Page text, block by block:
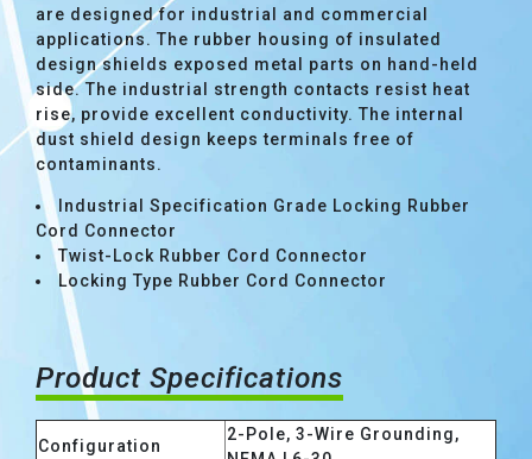
are designed for industrial and commercial
applications. The rubber housing of insulated
design shields exposed metal parts on hand-held
side. The industrial strength contacts resist heat
rise, provide excellent conductivity. The internal
dust shield design keeps terminals free of
contaminants.
Industrial Specification Grade Locking Rubber
Cord Connector
Twist-Lock Rubber Cord Connector
Locking Type Rubber Cord Connector
Product Specifications
Configuration
2-Pole, 3-Wire Grounding,